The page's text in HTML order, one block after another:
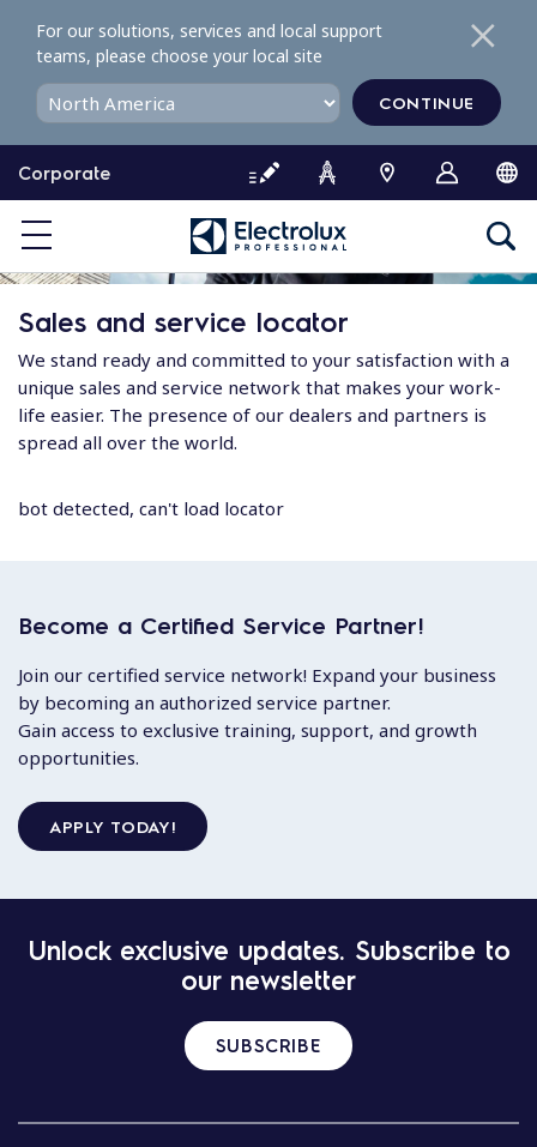
o
o
e
Corporate
For our solutions, services and local support
teams, please choose your local site
CONTINUE
Sales and service locator
We stand ready and committed to your satisfaction with a
unique sales and service network that makes your work-
life easier. The presence of our dealers and partners is
spread all over the world.
bot detected, can't load locator
Become a Certified Service Partner!
Join our certified service network! Expand your business
by becoming an authorized service partner.
Gain access to exclusive training, support, and growth
opportunities.
APPLY TODAY!
Unlock exclusive updates. Subscribe to
our newsletter
SUBSCRIBE